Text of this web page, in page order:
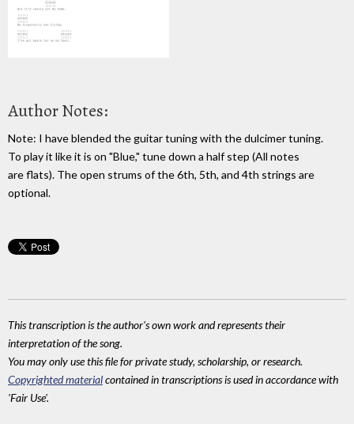
Author Notes:
Note: I have blended the guitar tuning with the dulcimer tuning.
To play it like it is on "Blue," tune down a half step (All notes
are flats). The open strums of the 6th, 5th, and 4th strings are
optional.
This transcription is the author's own work and represents their
interpretation of the song.
You may only use this file for private study, scholarship, or research.
Copyrighted materialcontained in transcriptions is used in accordance with
'Fair Use'.